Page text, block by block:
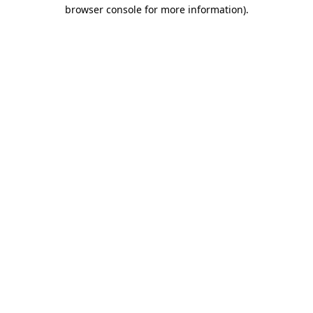
browser console for more information).